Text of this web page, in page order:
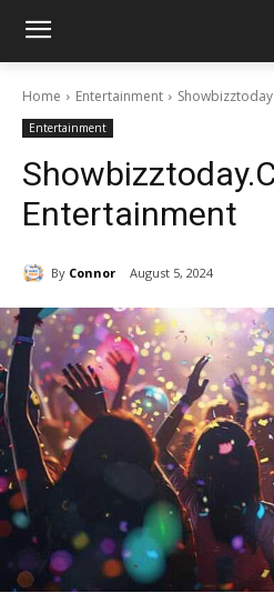
Home Entertainment
Entertainment
Entertainment
By Connor August 5, 2024